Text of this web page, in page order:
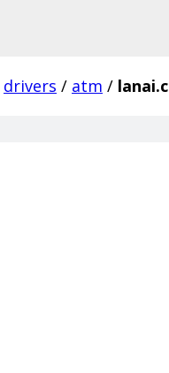
drivers / atm / lanai.c